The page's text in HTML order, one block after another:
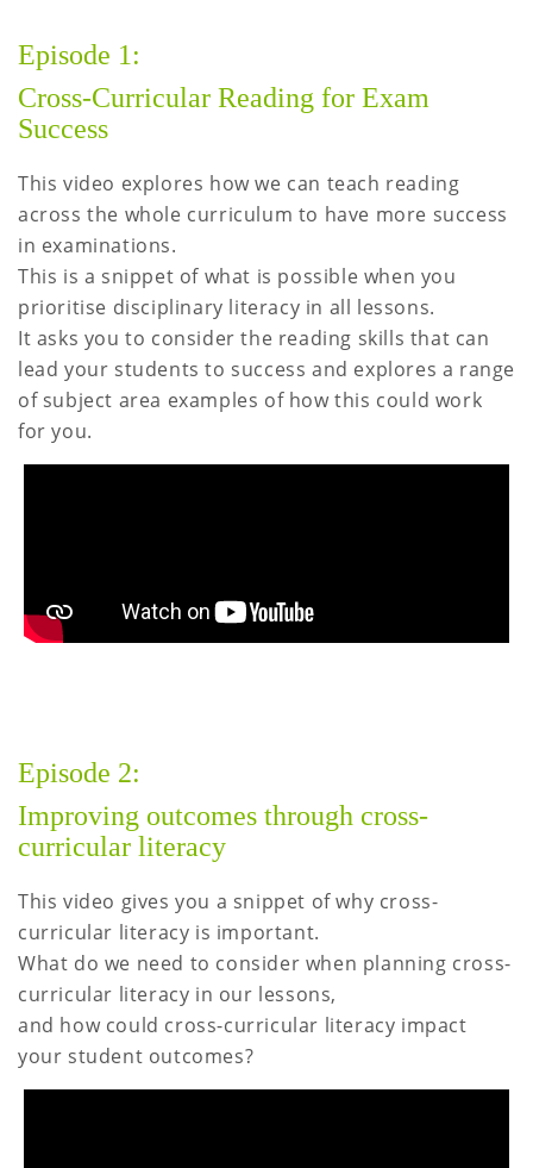
Episode 1:
Cross-Curricular Reading for Exam
Success
This video explores how we can teach reading
across the whole curriculum to have more success
in examinations.
This is a snippet of what is possible when you
prioritise disciplinary literacy in all lessons.
It asks you to consider the reading skills that can
lead your students to success and explores a range
of subject area examples of how this could work
for you.
Episode 2:
Improving outcomes through cross-
curricular literacy
This video gives you a snippet of why cross-
curricular literacy is important.
What do we need to consider when planning cross-
curricular literacy in our lessons,
and how could cross-curricular literacy impact
your student outcomes?